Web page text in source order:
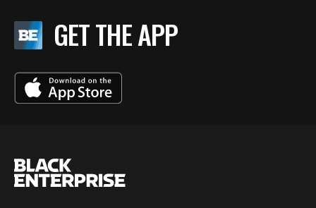
GET THE APP